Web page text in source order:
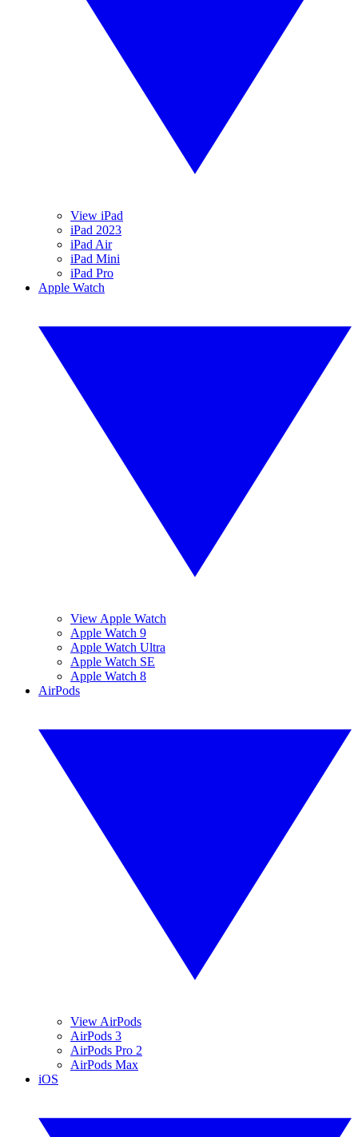
View iPad
iPad 2023
iPad Air
iPad Mini
iPad Pro
Apple Watch
View Apple Watch
Apple Watch 9
Apple Watch Ultra
Apple Watch SE
Apple Watch 8
AirPods
View AirPods
AirPods 3
AirPods Pro 2
AirPods Max
iOS